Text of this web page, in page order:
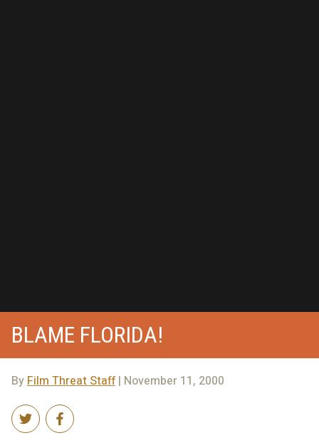
BLAME FLORIDA!
By Film Threat Staff| November 11, 2000